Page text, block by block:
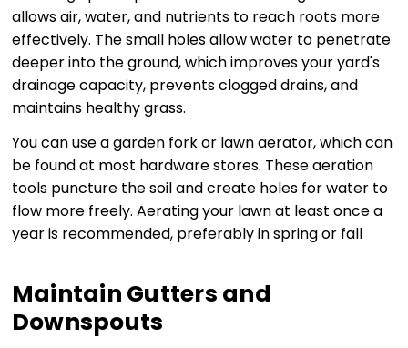
allows air, water, and nutrients to reach roots more
effectively. The small holes allow water to penetrate
deeper into the ground, which improves your yard's
drainage capacity, prevents clogged drains, and
maintains healthy grass.
You can use a garden fork or lawn aerator, which can
be found at most hardware stores. These aeration
tools puncture the soil and create holes for water to
flow more freely. Aerating your lawn at least once a
year is recommended, preferably in spring or fall
Maintain Gutters and
Downspouts